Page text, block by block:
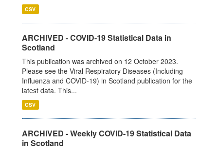
CSV
ARCHIVED - COVID-19 Statistical Data in
Scotland
This publication was archived on 12 October 2023.
Please see the Viral Respiratory Diseases (Including
Influenza and COVID-19) in Scotland publication for the
latest data. This...
CSV
ARCHIVED - Weekly COVID-19 Statistical Data
in Scotland